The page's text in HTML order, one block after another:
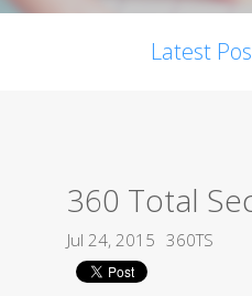
Latest
360 Total
Jul 24, 2015 360TS